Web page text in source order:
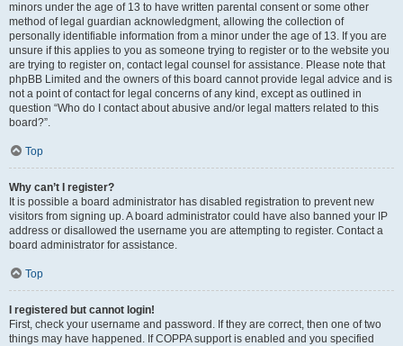
minors under the age of 13 to have written parental consent or some other
method of legal guardian acknowledgment, allowing the collection of
personally identifiable information from a minor under the age of 13. If you are
unsure if this applies to you as someone trying to register or to the website you
are trying to register on, contact legal counsel for assistance. Please note that
phpBB Limited and the owners of this board cannot provide legal advice and is
not a point of contact for legal concerns of any kind, except as outlined in
question “Who do I contact about abusive and/or legal matters related to this
board?”.
Top
Why can’t I register?
It is possible a board administrator has disabled registration to prevent new
visitors from signing up. A board administrator could have also banned your IP
address or disallowed the username you are attempting to register. Contact a
board administrator for assistance.
Top
I registered but cannot login!
First, check your username and password. If they are correct, then one of two
things may have happened. If COPPA support is enabled and you specified